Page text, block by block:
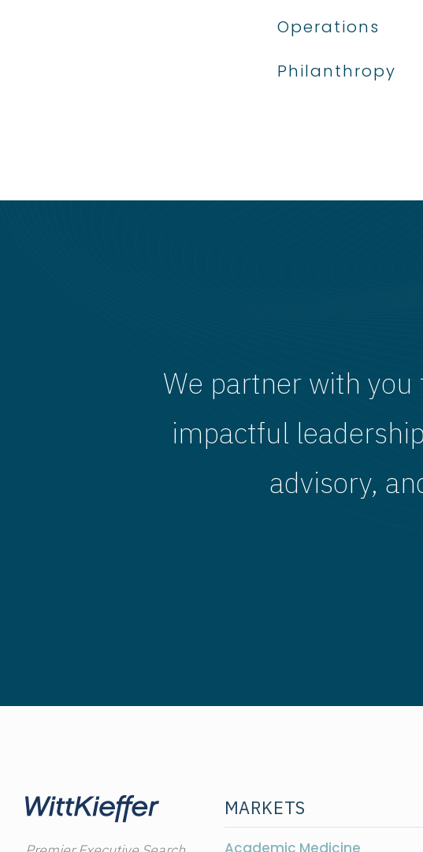
Operations
Philanthropy
We partner with
impactful
advisory,
MARKETS
Academic Medicine